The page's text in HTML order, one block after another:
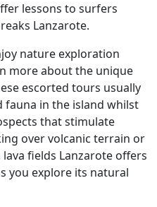
lessons to surfers
Lanzarote.
nature exploration
more about the unique
escorted tours usually
fauna in the island whilst
that stimulate
over volcanic terrain or
fields Lanzarote offers
you explore its natural